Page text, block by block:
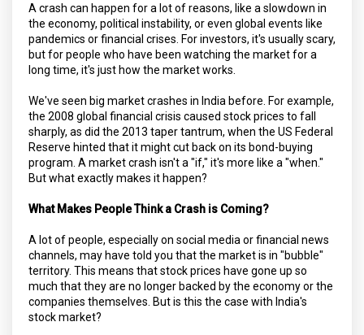
A crash can happen for a lot of reasons, like a slowdown in
the economy, political instability, or even global events like
pandemics or financial crises. For investors, it's usually scary,
but for people who have been watching the market for a
long time, it's just how the market works.
We've seen big market crashes in India before. For example,
the 2008 global financial crisis caused stock prices to fall
sharply, as did the 2013 taper tantrum, when the US Federal
Reserve hinted that it might cut back on its bond-buying
program. A market crash isn't a "if," it's more like a "when."
But what exactly makes it happen?
What Makes People Think a Crash is Coming?
A lot of people, especially on social media or financial news
channels, may have told you that the market is in "bubble"
territory. This means that stock prices have gone up so
much that they are no longer backed by the economy or the
companies themselves. But is this the case with India's
stock market?